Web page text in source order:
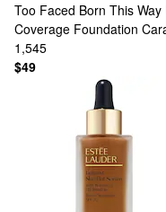
Too Faced Born This
Coverage Foundation
1,545
$49